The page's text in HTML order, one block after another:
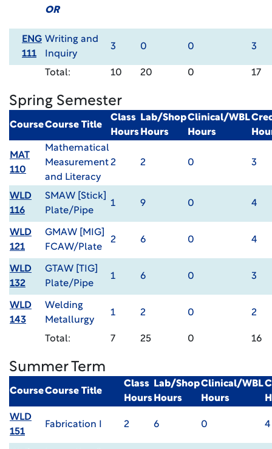
OR
ENG
111
Writing and
Inquiry
3 0 0 3
Total: 10 20 0 17
Spring Semester
CourseCourse Title
Class
Hours
Lab/Shop
Hours
Clinical/WBL
Hours
MAT
110
Mathematical
Measurement
and Literacy
2 2 0 3
WLD
116
SMAW [Stick]
Plate/Pipe
1 9 0 4
WLD
121
GMAW [MIG]
FCAW/Plate
2 6 0 4
WLD
132
GTAW [TIG]
Plate/Pipe
1 6 0 3
WLD
143
Welding
Metallurgy
1 2 0 2
Total: 7 25 0 16
Summer Term
CourseCourse Title
Class
Hours
Lab/Shop
Hours
Clinical/WBL
Hours
WLD
151
Fabrication I 2 6 0 4